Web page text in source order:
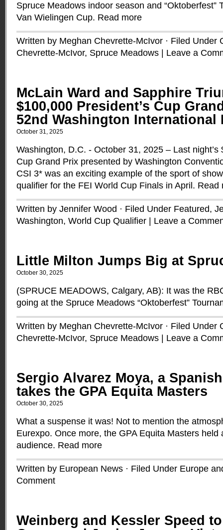
Spruce Meadows indoor season and “Oktoberfest”
Van Wielingen Cup. Read more
Written by Meghan Chevrette-McIvor · Filed Under
Chevrette-McIvor, Spruce Meadows Leave a
McLain Ward and Sapphire
$100,000 President’s Cup
52nd Washington International
October 31, 2025
Washington, D.C. - October 31, 2025 – Last night’s
Cup Grand Prix presented by Washington
CSI 3* was an exciting example of the sport of
qualifier for the FEI World Cup Finals in April. Read
Written by Jennifer Wood · Filed Under Featured,
Washington, World Cup Qualifier Leave a
Little Milton Jumps Big at
October 30, 2025
(SPRUCE MEADOWS, Calgary, AB): It was the
going at the Spruce Meadows “Oktoberfest”
Written by Meghan Chevrette-McIvor · Filed Under
Chevrette-McIvor, Spruce Meadows Leave a
Sergio Alvarez Moya, a
takes the GPA Equita Masters
October 30, 2025
What a suspense it was! Not to mention the
Eurexpo. Once more, the GPA Equita Masters held
audience. Read more
Written by European News · Filed Under Europe
Comment
Weinberg and Kessler Speed